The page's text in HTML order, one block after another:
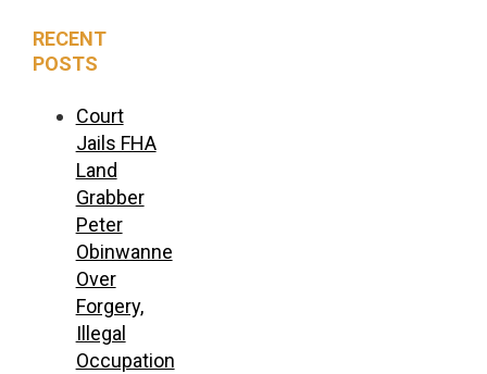
RECENT
POSTS
Court
Jails FHA
Land
Grabber
Peter
Obinwanne
Over
Forgery,
Illegal
Occupation